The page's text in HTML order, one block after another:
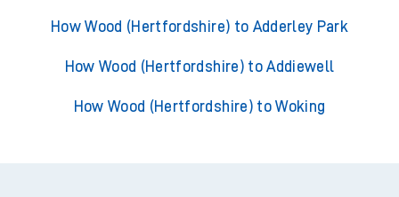
How Wood (Hertfordshire) to Adderley Park
How Wood (Hertfordshire) to Addiewell
How Wood (Hertfordshire) to Woking